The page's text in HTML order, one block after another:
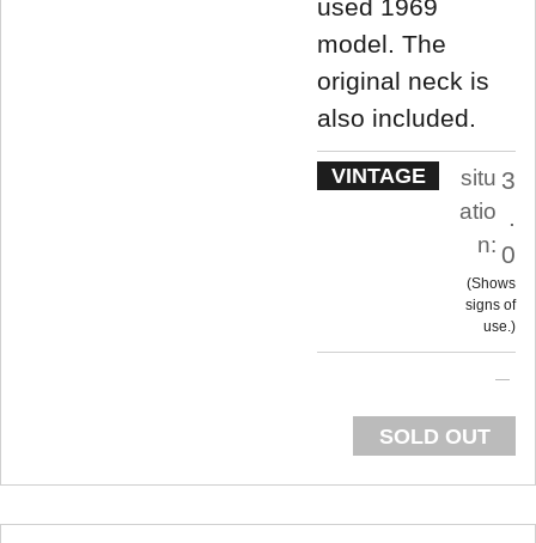
used 1969
model. The
original neck is
also included.
VINTAGE
situ
atio
n:
3
0
Shows
signs of
use.
SOLD OUT